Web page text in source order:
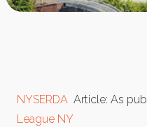
NYSERDA Article: As
League NY